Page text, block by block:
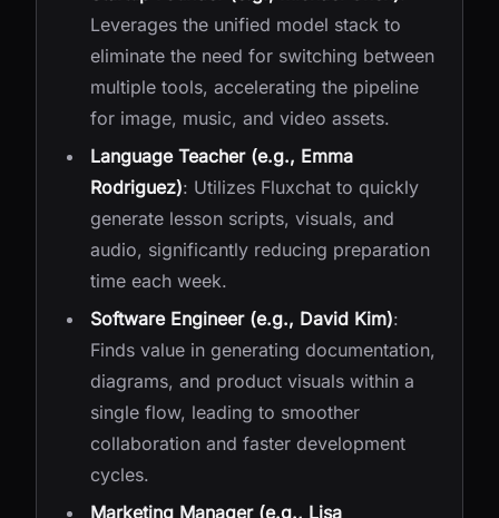
Leverages the unified model stack to
eliminate the need for switching between
multiple tools, accelerating the pipeline
for image, music, and video assets.
Language Teacher (e.g., Emma
Rodriguez): Utilizes Fluxchat to quickly
generate lesson scripts, visuals, and
audio, significantly reducing preparation
time each week.
Software Engineer (e.g., David Kim):
Finds value in generating documentation,
diagrams, and product visuals within a
single flow, leading to smoother
collaboration and faster development
cycles.
Marketing Manager (e.g., Lisa